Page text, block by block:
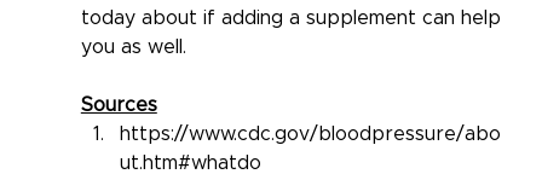
today about if adding a supplement can help
you as well.
Sources
https://www.cdc.gov/bloodpressure/abo
ut.htm#whatdo